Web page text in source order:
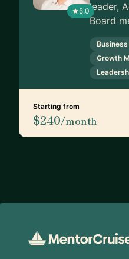
5.0leader,
Board
Growth
Starting from
$240/month